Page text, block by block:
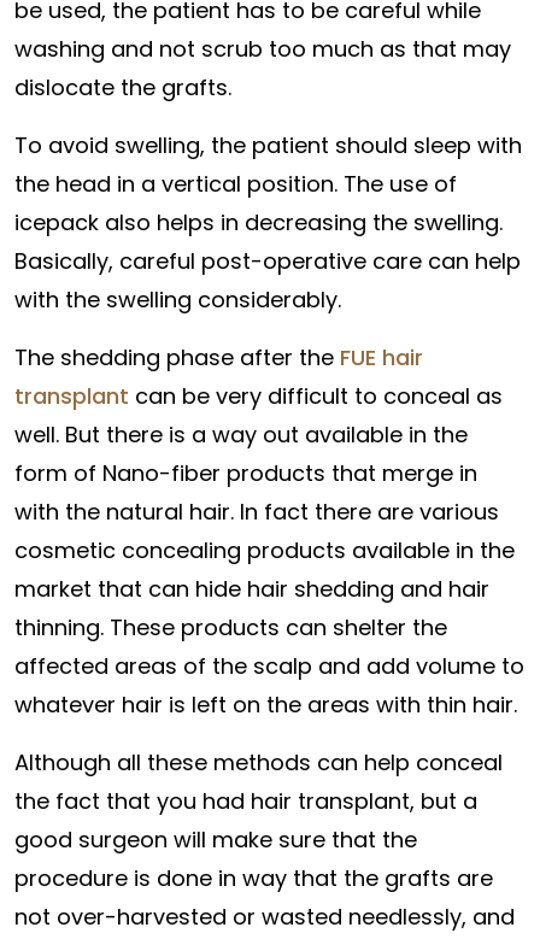
be used, the patient has to be careful while
washing and not scrub too much as that may
dislocate the grafts.
To avoid swelling, the patient should sleep with
the head in a vertical position. The use of
icepack also helps in decreasing the swelling.
Basically, careful post-operative care can help
with the swelling considerably.
The shedding phase after the FUE hair
transplant can be very difficult to conceal as
well. But there is a way out available in the
form of Nano-fiber products that merge in
with the natural hair. In fact there are various
cosmetic concealing products available in the
market that can hide hair shedding and hair
thinning. These products can shelter the
affected areas of the scalp and add volume to
whatever hair is left on the areas with thin hair.
Although all these methods can help conceal
the fact that you had hair transplant, but a
good surgeon will make sure that the
procedure is done in way that the grafts are
not over-harvested or wasted needlessly, and